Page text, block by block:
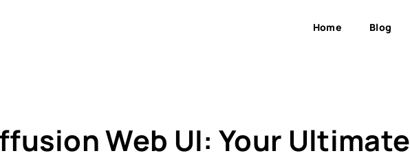
Home Blog
Web UI: Your Ultimate